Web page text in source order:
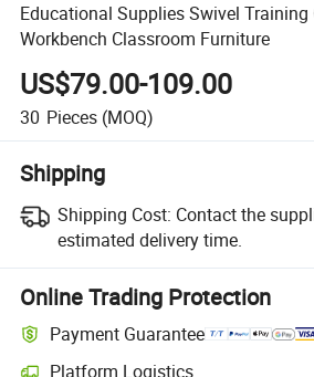
Educational Supplies Swivel
Workbench Classroom Furniture
US$79.00-109.00
30 Pieces (MOQ)
Shipping
Shipping Cost: Contact the
estimated delivery time.
Online Trading Protection
Payment Guarantee
Platform Logistics